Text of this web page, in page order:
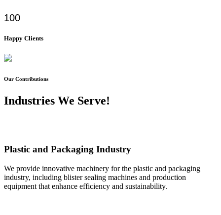
100
Happy Clients
Our Contributions
Industries We Serve!
Plastic and Packaging Industry
We provide innovative machinery for the plastic and packaging
industry, including blister sealing machines and production
equipment that enhance efficiency and sustainability.